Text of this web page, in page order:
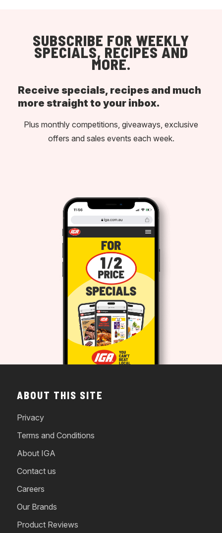
SUBSCRIBE FOR WEEKLY
SPECIALS, RECIPES AND
MORE.
Receive specials, recipes and much
more straight to your inbox.
Plus monthly competitions, giveaways, exclusive
offers and sales events each week.
ABOUT THIS SITE
Privacy
Terms and Conditions
About IGA
Contact us
Careers
Our Brands
Product Reviews